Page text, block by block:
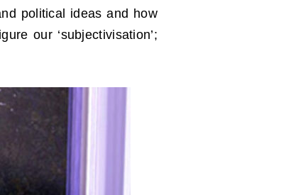
political ideas and how
our ‘subjectivisation’;